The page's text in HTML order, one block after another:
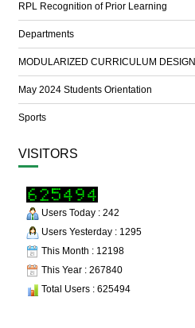
RPL Recognition of Prior Learning
Departments
MODULARIZED CURRICULUM DESIGN
May 2024 Students Orientation
Sports
VISITORS
Users Today : 242
Users Yesterday : 1295
This Month : 12198
This Year : 267840
Total Users : 625494